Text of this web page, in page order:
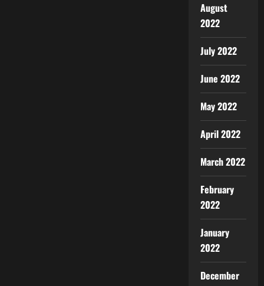
August
2022
July 2022
June 2022
May 2022
April 2022
March 2022
February
2022
January
2022
December